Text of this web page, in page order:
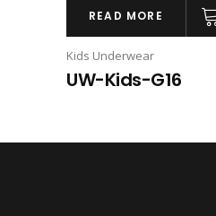
READ MORE
Kids Underwear
UW-Kids-G16